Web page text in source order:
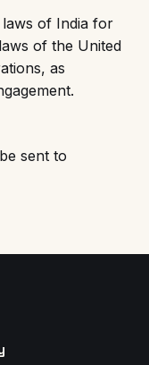
of India for
of the United
as
sent to